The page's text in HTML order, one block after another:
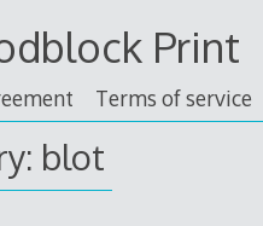
Print
Terms of service
blot